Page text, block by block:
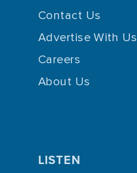
Contact Us
Advertise With Us
Careers
About Us
LISTEN